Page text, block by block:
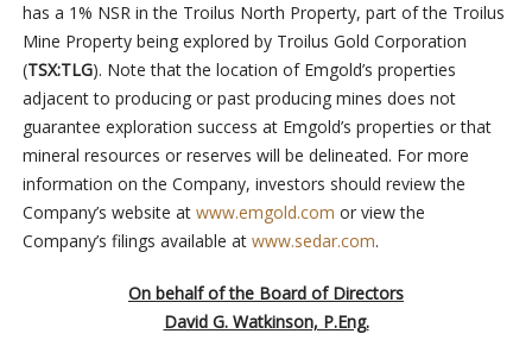
has a 1% NSR in the Troilus North Property, part of the Troilus
Mine Property being explored by Troilus Gold Corporation
(TSX:TLG). Note that the location of Emgold’s properties
adjacent to producing or past producing mines does not
guarantee exploration success at Emgold’s properties or that
mineral resources or reserves will be delineated. For more
information on the Company, investors should review the
Company’s website at www.emgold.com or view the
Company’s filings available at www.sedar.com.
On behalf of the Board of Directors
David G. Watkinson, P.Eng.